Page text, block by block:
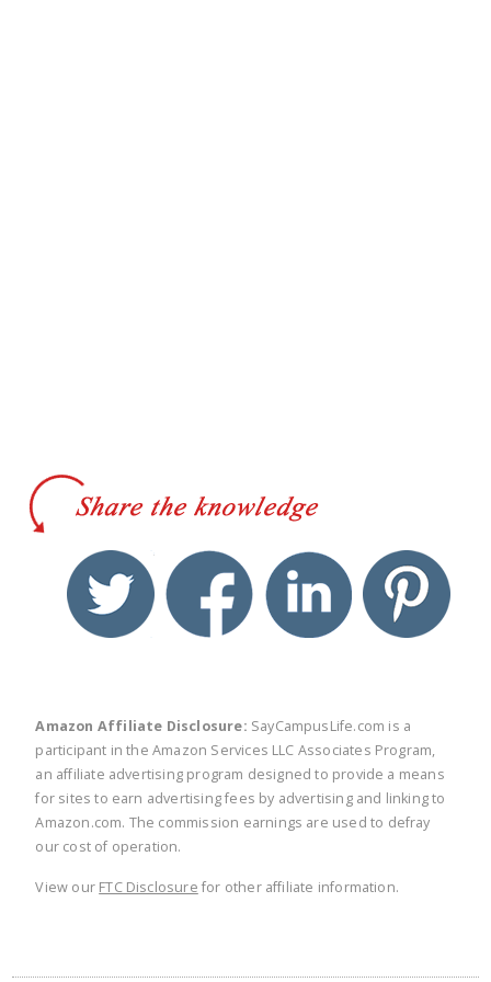
twitter facebook linkedin
Amazon Affiliate Disclosure: SayCampusLife.com is a
participant in the Amazon Services LLC Associates Program,
an affiliate advertising program designed to provide a means
for sites to earn advertising fees by advertising and linking to
Amazon.com. The commission earnings are used to defray
our cost of operation.
View our FTC Disclosure for other affiliate information.